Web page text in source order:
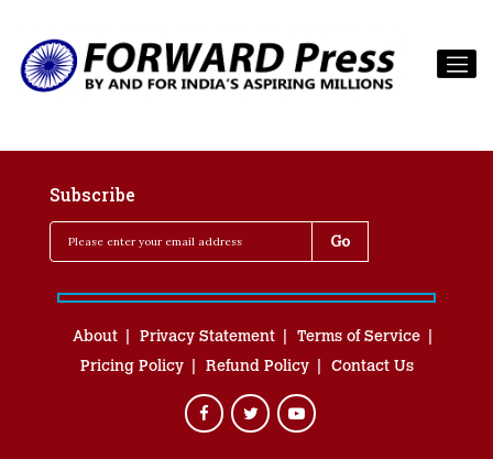
Subscribe
About Privacy Statement
Terms of Service
Pricing Policy
Refund Policy Contact Us